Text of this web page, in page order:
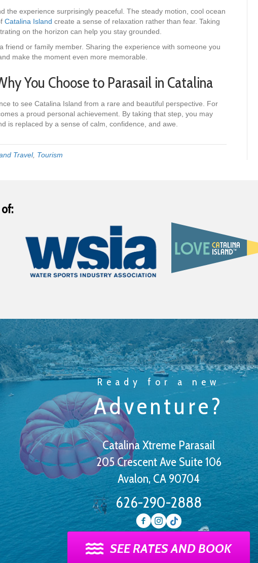
the experience surprisingly peaceful. The steady motion, cool ocean
Catalina Island create a sense of relaxation rather than fear. Taking
on the horizon can help you stay grounded.
friend or family member. Sharing the experience with someone you
make the moment even more memorable.
You Choose to Parasail in Catalina
to see Catalina Island from a rare and beautiful perspective. For
a proud personal achievement. By taking that step, you may
is replaced by a sense of calm, confidence, and awe.
Travel, Tourism
Ready for a new
Adventure?
Catalina Xtreme Parasail
205 Crescent Ave Suite 106
Avalon, CA 90704
626-290-2888
SEE RATES AND BOOK